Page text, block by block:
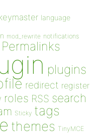
language
mod_rewrite notifications
Permalinks
plugins
redirect register
roles RSS search
Sticky tags
themes TinyMCE